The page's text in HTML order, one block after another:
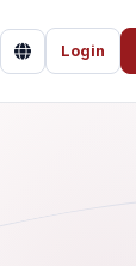
Login